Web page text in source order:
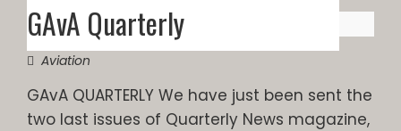
GAvA Quarterly
Aviation
GAvA QUARTERLY We have just been sent the
two last issues of Quarterly News magazine,